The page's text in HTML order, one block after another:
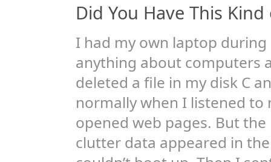
Did You Have This
I had my own laptop during
anything about computers
deleted a file in my disk C
normally when I listened to
opened web pages. But
clutter data appeared in